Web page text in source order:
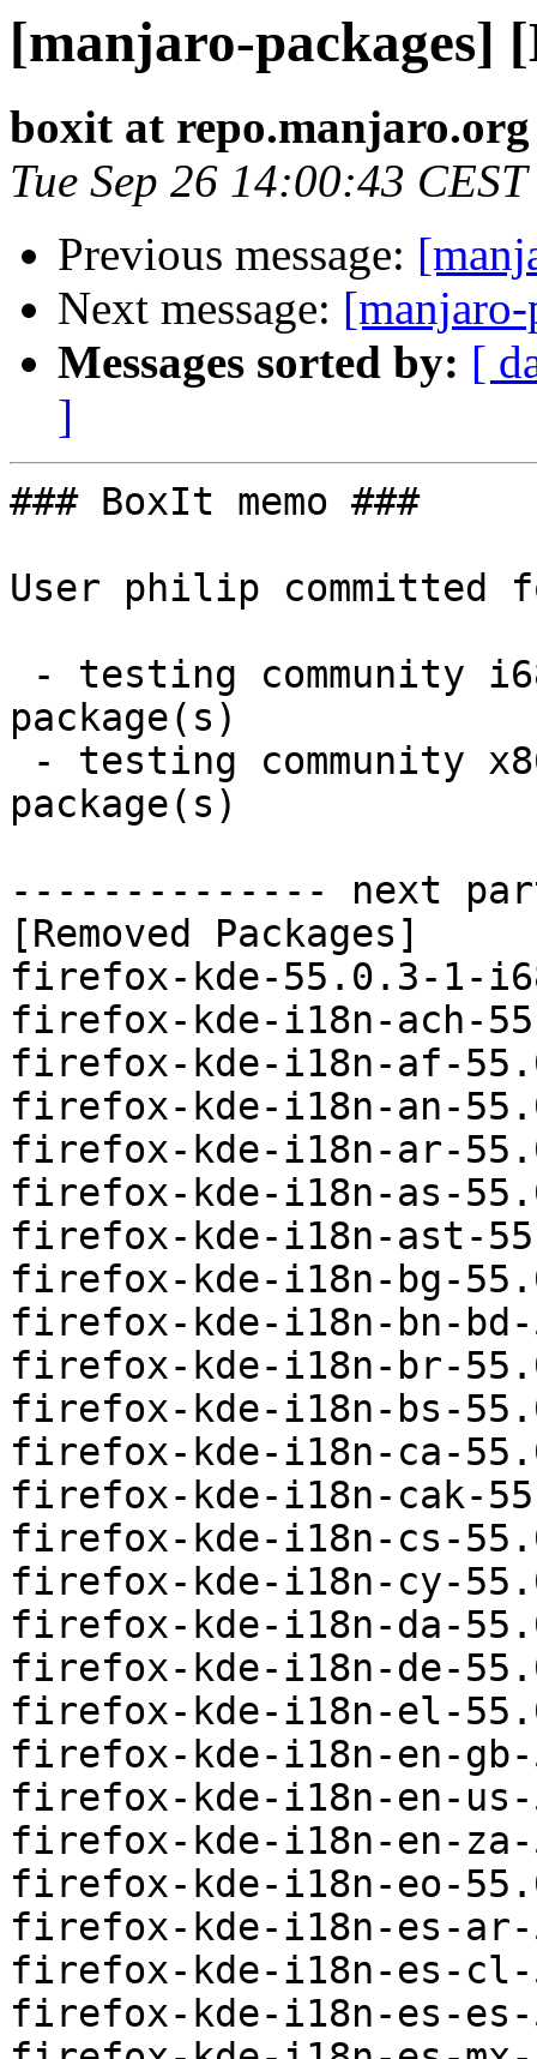
[manjaro-packages]
boxit at repo.manjaro.org
Tue Sep 26 14:00:43
Previous message:
Next message:
Messages sorted by: [
]
### BoxIt memo ###
User philip committed
package(s)
package(s)
-------------- next
[Removed Packages]
firefox-kde-55.0.3-1-
firefox-kde-i18n-ach-
firefox-kde-i18n-af-
firefox-kde-i18n-an-
firefox-kde-i18n-ar-
firefox-kde-i18n-as-
firefox-kde-i18n-ast-
firefox-kde-i18n-bg-
firefox-kde-i18n-bn-
firefox-kde-i18n-br-
firefox-kde-i18n-bs-
firefox-kde-i18n-ca-
firefox-kde-i18n-cak-
firefox-kde-i18n-cs-
firefox-kde-i18n-cy-
firefox-kde-i18n-da-
firefox-kde-i18n-de-
firefox-kde-i18n-el-
firefox-kde-i18n-en-
firefox-kde-i18n-en-
firefox-kde-i18n-en-
firefox-kde-i18n-eo-
firefox-kde-i18n-es-
firefox-kde-i18n-es-
firefox-kde-i18n-es-